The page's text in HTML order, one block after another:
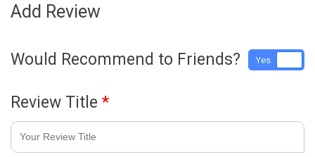
Add Review
Would Recommend to Friends? Yes
Review Title *